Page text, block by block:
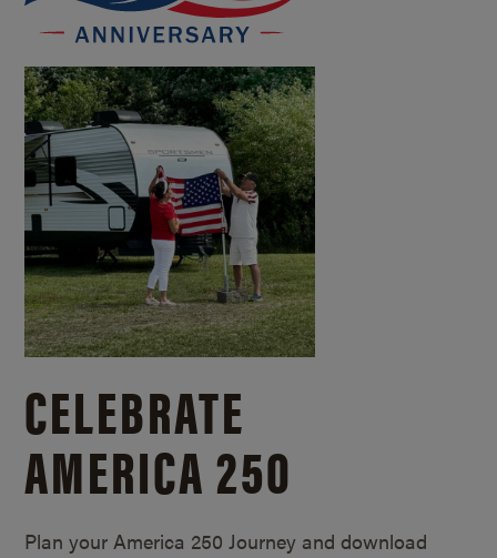
CELEBRATE
AMERICA 250
Plan your America 250 Journey and download